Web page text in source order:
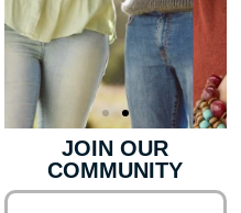
Finance for
Couples
JOIN OUR
COMMUNITY